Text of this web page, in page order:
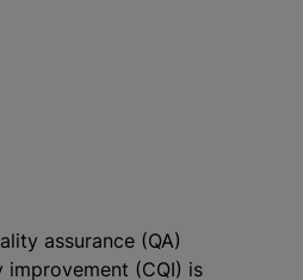
assurance (QA)
(CQI) is